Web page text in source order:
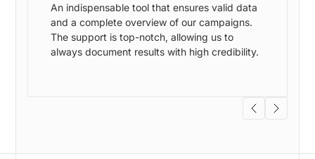
An indispensable tool that ensures valid data
and a complete overview of our campaigns.
The support is top-notch, allowing us to
always document results with high credibility.